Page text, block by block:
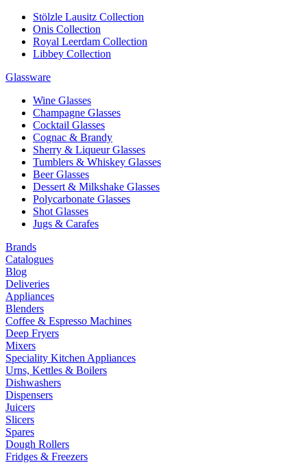
Stölzle Lausitz Collection
Onis Collection
Royal Leerdam Collection
Libbey Collection
Glassware
Wine Glasses
Champagne Glasses
Cocktail Glasses
Cognac & Brandy
Sherry & Liqueur Glasses
Tumblers & Whiskey Glasses
Beer Glasses
Dessert & Milkshake Glasses
Polycarbonate Glasses
Shot Glasses
Jugs & Carafes
Brands
Catalogues
Blog
Deliveries
Appliances
Blenders
Coffee & Espresso Machines
Deep Fryers
Mixers
Speciality Kitchen Appliances
Urns, Kettles & Boilers
Dishwashers
Dispensers
Juicers
Slicers
Spares
Dough Rollers
Fridges & Freezers